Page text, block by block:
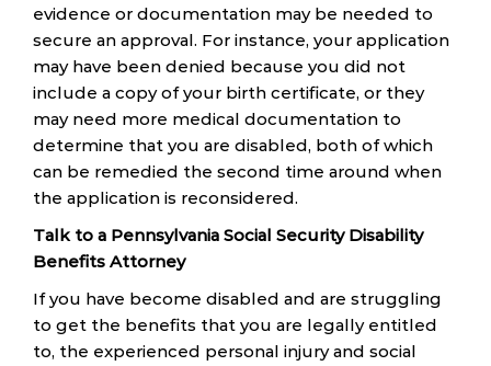
evidence or documentation may be needed to
secure an approval. For instance, your application
may have been denied because you did not
include a copy of your birth certificate, or they
may need more medical documentation to
determine that you are disabled, both of which
can be remedied the second time around when
the application is reconsidered.
Talk to a Pennsylvania Social Security Disability
Benefits Attorney
If you have become disabled and are struggling
to get the benefits that you are legally entitled
to, the experienced personal injury and social